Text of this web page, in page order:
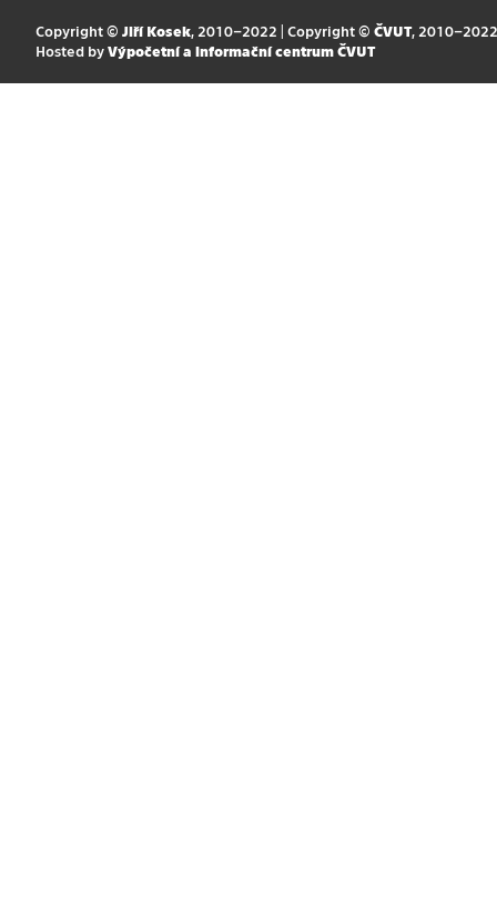
Copyright © Jiří Kosek, 2010–2022 | Copyright © ČVUT, 2010–2022
Hosted by Výpočetní a informační centrum ČVUT